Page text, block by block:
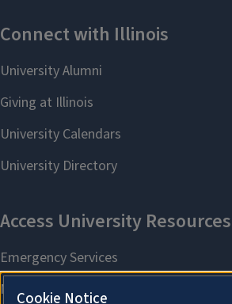
Cookie Notice